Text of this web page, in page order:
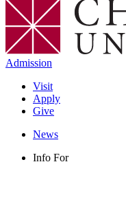
Admission
Visit
Apply
Give
News
Info For